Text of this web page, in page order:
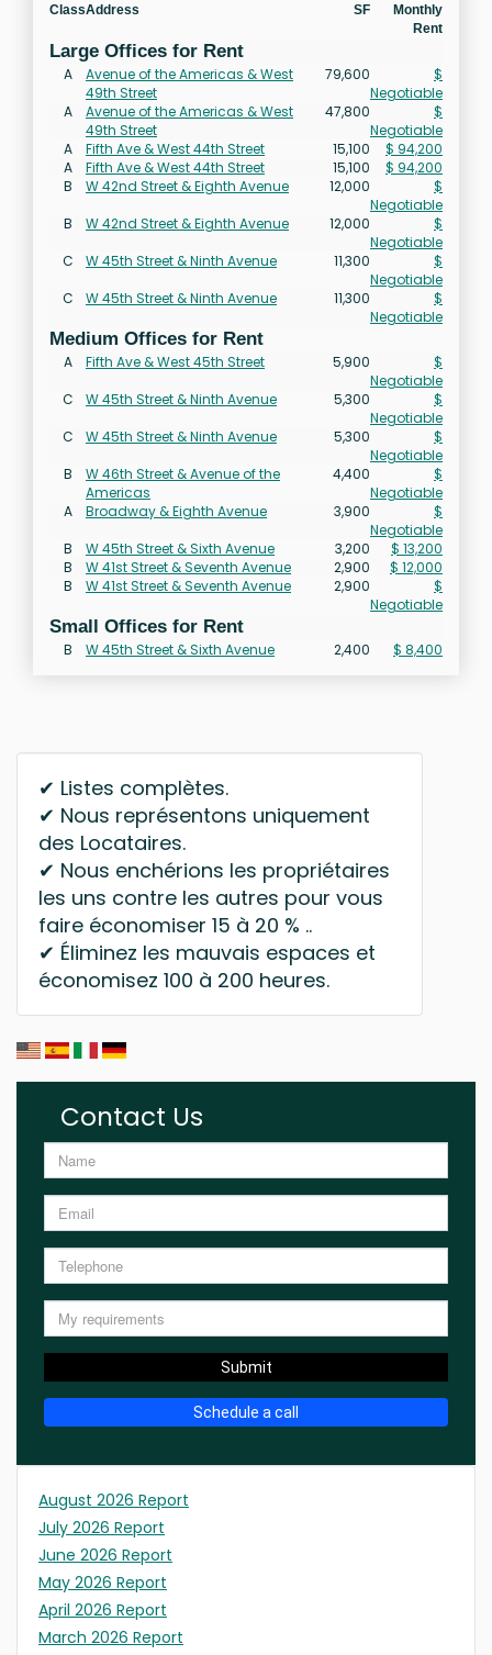
ClassAddress SF
Monthly
Rent
Large Offices for Rent
A
Avenue of the Americas & West
49th Street
79,600
$
Negotiable
A
Avenue of the Americas & West
49th Street
47,800
$
Negotiable
A
Fifth Ave & West 44th Street 15,100
$ 94,200
A
Fifth Ave & West 44th Street 15,100
$ 94,200
B
W 42nd Street & Eighth Avenue 12,000
$
Negotiable
B
W 42nd Street & Eighth Avenue 12,000
$
Negotiable
C
W 45th Street & Ninth Avenue 11,300
$
Negotiable
C
W 45th Street & Ninth Avenue 11,300
$
Negotiable
Medium Offices for Rent
A Fifth Ave & West 45th Street 5,900
$
Negotiable
C
W 45th Street & Ninth Avenue 5,300
$
Negotiable
C
W 45th Street & Ninth Avenue 5,300
$
Negotiable
B
W 46th Street & Avenue of the
Americas
4,400
$
Negotiable
A
Broadway & Eighth Avenue 3,900
$
Negotiable
B
W 45th Street & Sixth Avenue 3,200
$ 13,200
B
W 41st Street & Seventh Avenue 2,900
$ 12,000
B
W 41st Street & Seventh Avenue 2,900
$
Negotiable
Small Offices for Rent
B W 45th Street & Sixth Avenue 2,400 $ 8,400
✔ Listes complètes.
✔ Nous représentons uniquement
des Locataires.
✔ Nous enchérions les propriétaires
les uns contre les autres pour vous
faire économiser 15 à 20 % ..
✔ Éliminez les mauvais espaces et
économisez 100 à 200 heures.
Contact Us
Submit
Schedule a call
August 2026 Report
July 2026 Report
June 2026 Report
May 2026 Report
April 2026 Report
March 2026 Report